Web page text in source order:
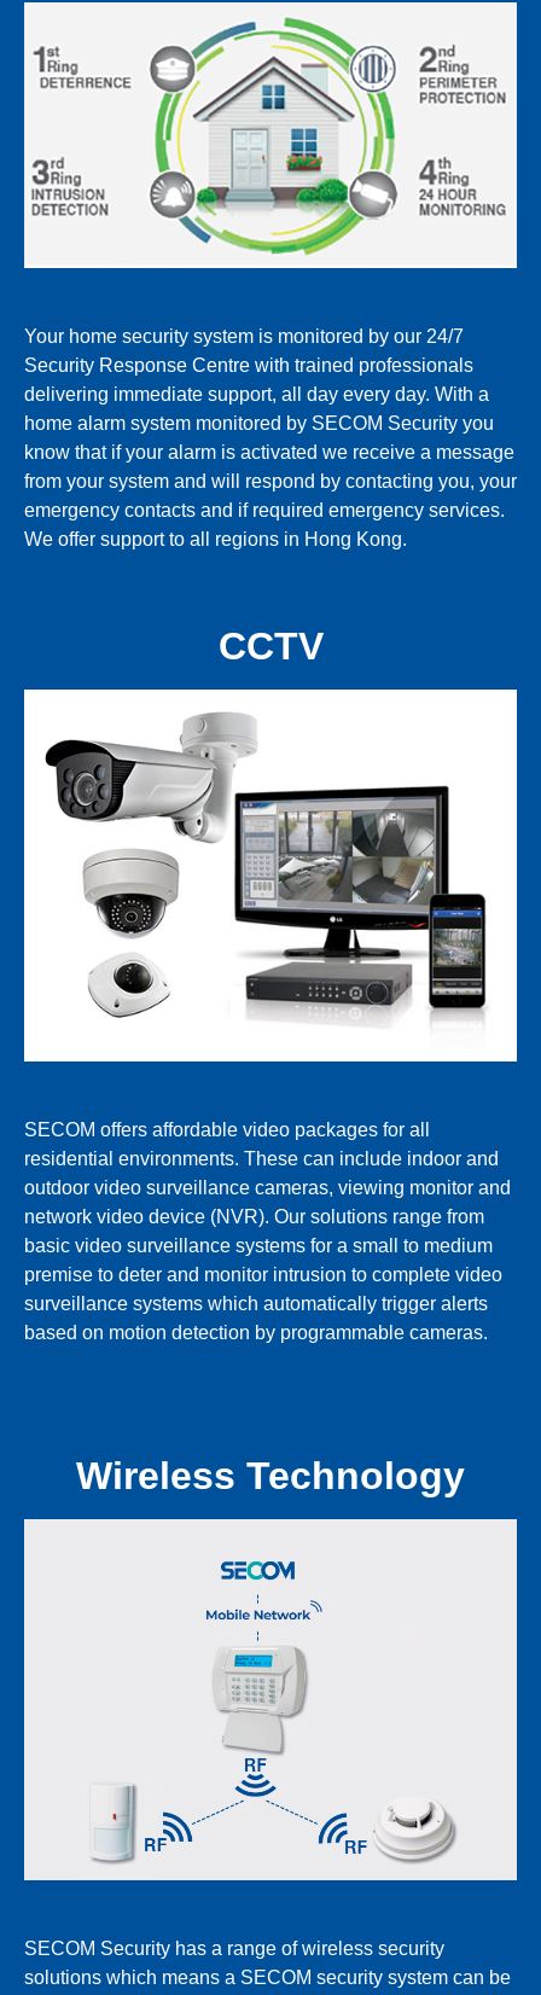
Your home security system is monitored by our 24/7
Security Response Centre with trained professionals
delivering immediate support, all day every day. With a
home alarm system monitored by SECOM Security you
know that if your alarm is activated we receive a message
from your system and will respond by contacting you, your
emergency contacts and if required emergency services.
We offer support to all regions in Hong Kong.
CCTV
SECOM offers affordable video packages for all
residential environments. These can include indoor and
outdoor video surveillance cameras, viewing monitor and
network video device (NVR). Our solutions range from
basic video surveillance systems for a small to medium
premise to deter and monitor intrusion to complete video
surveillance systems which automatically trigger alerts
based on motion detection by programmable cameras.
Wireless Technology
SECOM Security has a range of wireless security
solutions which means a SECOM security system can be